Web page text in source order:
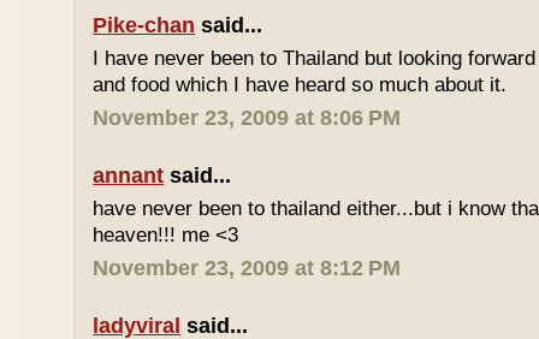
Pike-chan said...
I have never been to Thailand but looking
and food which I have heard so much about it.
November 23, 2009 at 8:06 PM
annant said...
have never been to thailand either...but i know
heaven!!! me <3
November 23, 2009 at 8:12 PM
ladyviral said...